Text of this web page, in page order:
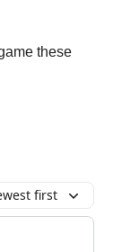
these
first